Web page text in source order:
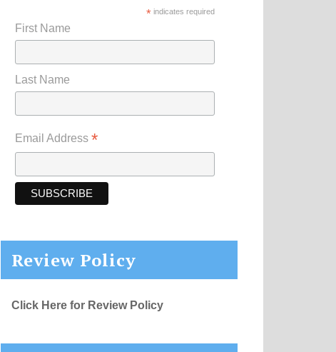
* indicates required
First Name
Last Name
Email Address *
Review Policy
Click Here for Review Policy